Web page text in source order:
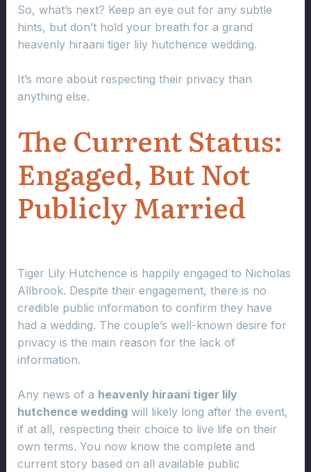
So, what’s next? Keep an eye out for any subtle
hints, but don’t hold your breath for a grand
heavenly hiraani tiger lily hutchence wedding.
It’s more about respecting their privacy than
anything else.
The Current Status:
Engaged, But Not
Publicly Married
Tiger Lily Hutchence is happily engaged to Nicholas
Allbrook. Despite their engagement, there is no
credible public information to confirm they have
had a wedding. The couple’s well-known desire for
privacy is the main reason for the lack of
information.
Any news of a heavenly hiraani tiger lily
hutchence weddingwill likely long after the event,
if at all, respecting their choice to live life on their
own terms. You now know the complete and
current story based on all available public